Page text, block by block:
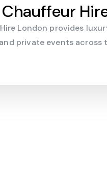
Chauffeur
London provides
private events across